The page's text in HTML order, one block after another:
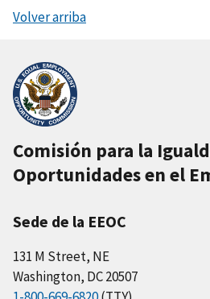
Volver arriba
Comisión para la
Oportunidades en el
Sede de la EEOC
131 M Street, NE
Washington, DC 20507